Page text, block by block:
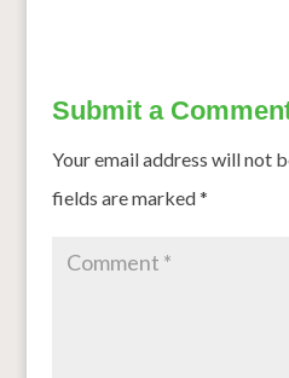
Submit a
Your email address will not
fields are marked*